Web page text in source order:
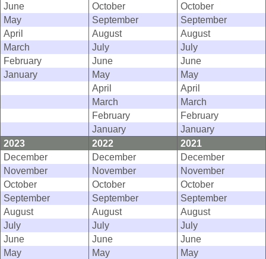
June
October
October
May
September
September
April
August
August
March
July
July
February
June
June
January
May
May
April
April
March
March
February
February
January
January
2023
2022
2021
December
December
December
November
November
November
October
October
October
September
September
September
August
August
August
July
July
July
June
June
June
May
May
May